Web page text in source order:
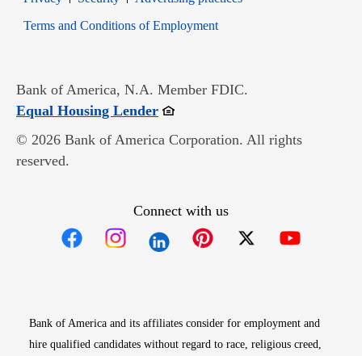
Terms and Conditions of EmploymentOpens in new window
Bank of America, N.A. Member FDIC.
Equal Housing LenderOpens in new window
© 2026 Bank of America Corporation. All rights
reserved.
Connect with us
Bank of America and its affiliates consider for employment and
hire qualified candidates without regard to race, religious creed,